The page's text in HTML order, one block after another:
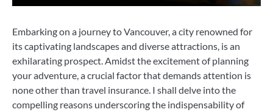
Embarking on a journey to Vancouver, a city renowned for
its captivating landscapes and diverse attractions, is an
exhilarating prospect. Amidst the excitement of planning
your adventure, a crucial factor that demands attention is
none other than travel insurance. I shall delve into the
compelling reasons underscoring the indispensability of